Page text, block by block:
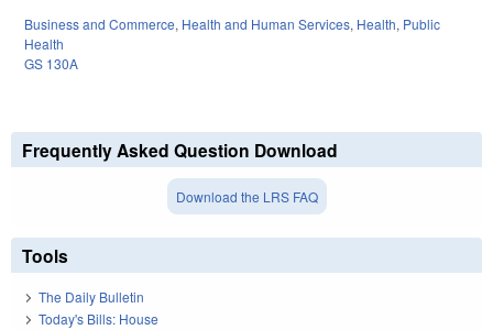
Business and Commerce, Health and Human Services, Health, Public
Health
GS 130A
Frequently Asked Question Download
Download the LRS FAQ
Tools
The Daily Bulletin
Today's Bills: House